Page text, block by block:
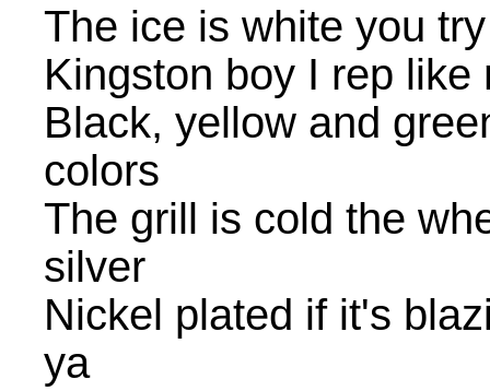
The ice is white you
Kingston boy I rep like
Black, yellow and
colors
The grill is cold the
silver
Nickel plated if it's
ya